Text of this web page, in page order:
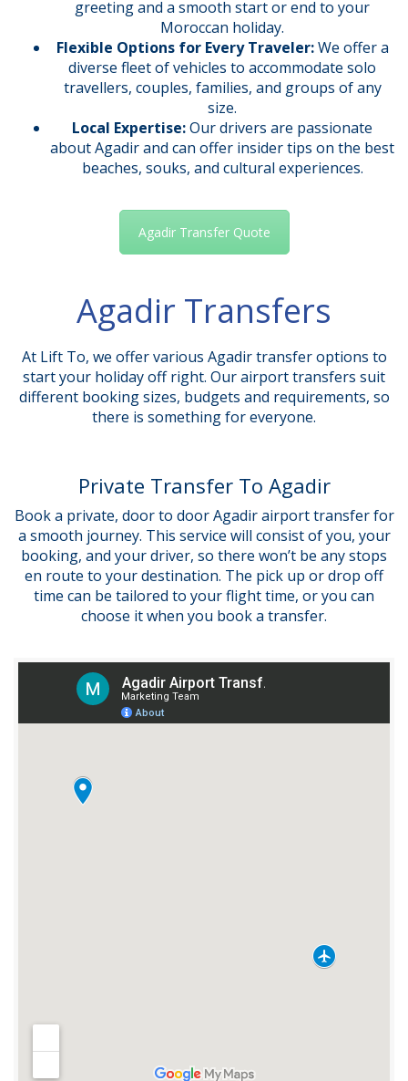
greeting and a smooth start or end to your
Moroccan holiday.
Flexible Options for Every Traveler:We offer a
diverse fleet of vehicles to accommodate solo
travellers, couples, families, and groups of any
size.
Local Expertise:Our drivers are passionate
about Agadir and can offer insider tips on the best
beaches, souks, and cultural experiences.
Agadir Transfer Quote
Agadir Transfers
At Lift To, we offer various Agadir transfer options to
start your holiday off right. Our airport transfers suit
different booking sizes, budgets and requirements, so
there is something for everyone.
Private Transfer To Agadir
Book a private, door to door Agadir airport transfer for
a smooth journey. This service will consist of you, your
booking, and your driver, so there won’t be any stops
en route to your destination. The pick up or drop off
time can be tailored to your flight time, or you can
choose it when you book a transfer.